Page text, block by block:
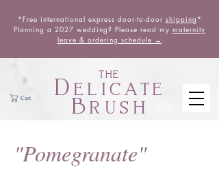
Delicate
Brush
THE
Cart
*Free international express door-to-door shipping *
Planning a 2027 wedding? Please read my maternity
leave & ordering schedule →
"Pomegranate"